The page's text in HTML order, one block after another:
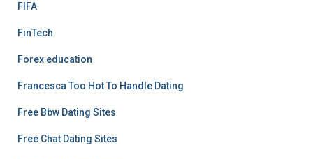
FIFA
FinTech
Forex education
Francesca Too Hot To Handle Dating
Free Bbw Dating Sites
Free Chat Dating Sites